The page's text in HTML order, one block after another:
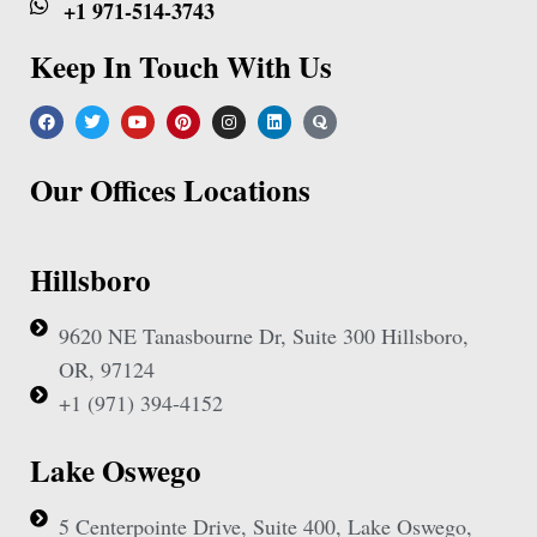
+1 971-514-3743
Keep In Touch With Us
Our Offices Locations
Hillsboro
9620 NE Tanasbourne Dr, Suite 300 Hillsboro,
OR, 97124
+1 (971) 394-4152
Lake Oswego
5 Centerpointe Drive, Suite 400, Lake Oswego,